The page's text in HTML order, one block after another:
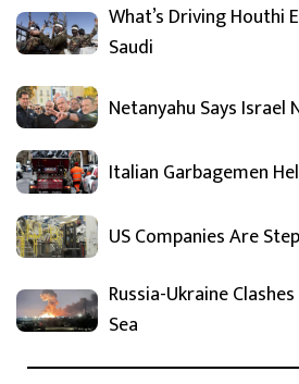
What’s Driving Houthi
Saudi
Netanyahu Says
Italian Garbagemen
US Companies Are
Russia-Ukraine
Sea